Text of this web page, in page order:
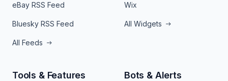
eBay RSS Feed
Bluesky RSS Feed
All Feeds
Wix
All Widgets
Tools & Features Bots & Alerts